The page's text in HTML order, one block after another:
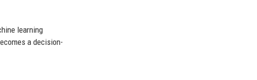
learning
a decision-